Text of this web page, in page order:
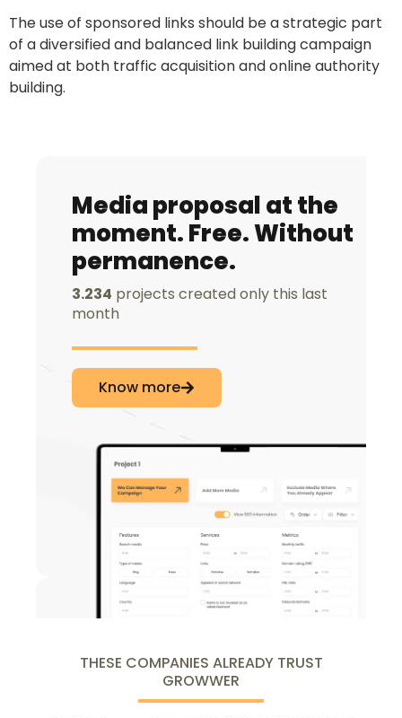
The use of sponsored links should be a strategic part
of a diversified and balanced link building campaign
aimed at both traffic acquisition and online authority
building.
Media proposal at the
moment. Free. Without
permanence.
3.234 projects created only this last
month
Know more
THESE COMPANIES ALREADY TRUST
GROWWER